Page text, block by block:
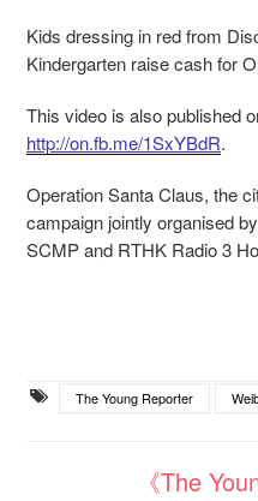
Kids dressing in red from
Kindergarten raise cash for
This video is also published
http://on.fb.me/1SxYBdR.
Operation Santa Claus, the
campaign jointly organised
SCMP and RTHK Radio 3
The Young Reporter
《The